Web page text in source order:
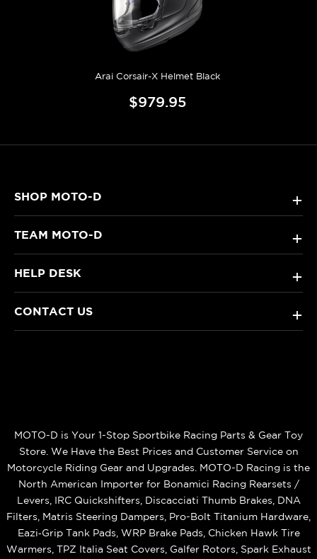
Arai Corsair-X Helmet Black
$979.95
SHOP MOTO-D +
TEAM MOTO-D +
HELP DESK +
CONTACT US +
MOTO-D is Your 1-Stop Sportbike Racing Parts & Gear Toy
Store. We Have the Best Prices and Customer Service on
Motorcycle Riding Gear and Upgrades. MOTO-D Racing is the
North American Importer for Bonamici Racing Rearsets /
Levers, IRC Quickshifters, Discacciati Thumb Brakes, DNA
Filters, Matris Steering Dampers, Pro-Bolt Titanium Hardware,
Eazi‑Grip Tank Pads, WRP Brake Pads, Chicken Hawk Tire
Warmers, TPZ Italia Seat Covers, Galfer Rotors, Spark Exhaust